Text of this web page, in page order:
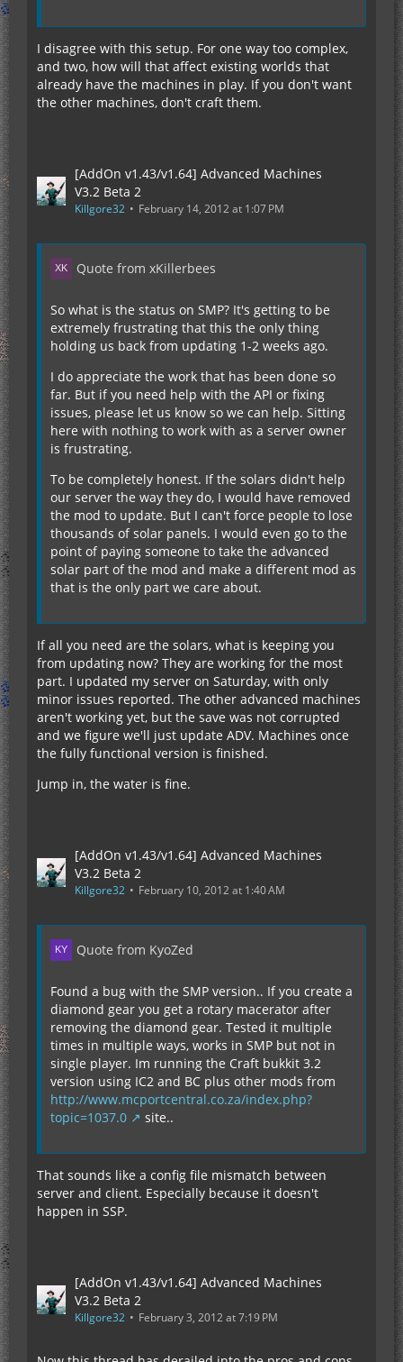
I disagree with this setup. For one way too complex,
and two, how will that affect existing worlds that
already have the machines in play. If you don't want
the other machines, don't craft them.
[AddOn v1.43/v1.64] Advanced Machines
V3.2 Beta 2
Killgore32 February 14, 2012 at 1:07 PM
Quote from xKillerbees
So what is the status on SMP? It's getting to be
extremely frustrating that this the only thing
holding us back from updating 1-2 weeks ago.
I do appreciate the work that has been done so
far. But if you need help with the API or fixing
issues, please let us know so we can help. Sitting
here with nothing to work with as a server owner
is frustrating.
To be completely honest. If the solars didn't help
our server the way they do, I would have removed
the mod to update. But I can't force people to lose
thousands of solar panels. I would even go to the
point of paying someone to take the advanced
solar part of the mod and make a different mod as
that is the only part we care about.
If all you need are the solars, what is keeping you
from updating now? They are working for the most
part. I updated my server on Saturday, with only
minor issues reported. The other advanced machines
aren't working yet, but the save was not corrupted
and we figure we'll just update ADV. Machines once
the fully functional version is finished.
Jump in, the water is fine.
[AddOn v1.43/v1.64] Advanced Machines
V3.2 Beta 2
Killgore32 February 10, 2012 at 1:40 AM
Quote from KyoZed
Found a bug with the SMP version.. If you create a
diamond gear you get a rotary macerator after
removing the diamond gear. Tested it multiple
times in multiple ways, works in SMP but not in
single player. Im running the Craft bukkit 3.2
version using IC2 and BC plus other mods from
http://www.mcportcentral.co.za/index.php?
topic=1037.0
site..
That sounds like a config file mismatch between
server and client. Especially because it doesn't
happen in SSP.
[AddOn v1.43/v1.64] Advanced Machines
V3.2 Beta 2
Killgore32 February 3, 2012 at 7:19 PM